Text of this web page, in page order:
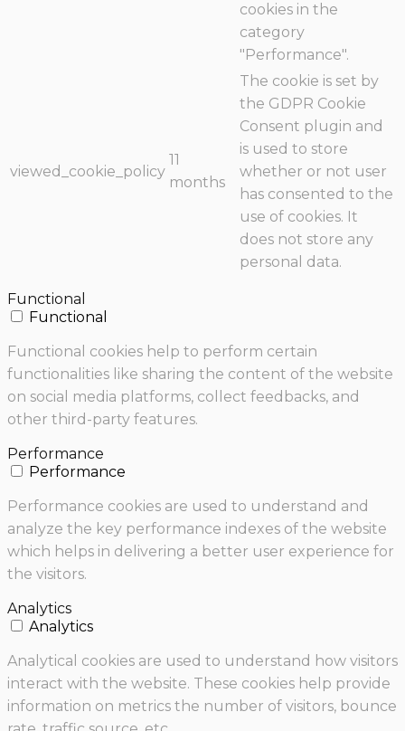
cookies in the
category
"Performance".
viewed_cookie_policy
11
months
The cookie is set by
the GDPR Cookie
Consent plugin and
is used to store
whether or not user
has consented to the
use of cookies. It
does not store any
personal data.
Functional
Functional
Functional cookies help to perform certain
functionalities like sharing the content of the website
on social media platforms, collect feedbacks, and
other third-party features.
Performance
Performance
Performance cookies are used to understand and
analyze the key performance indexes of the website
which helps in delivering a better user experience for
the visitors.
Analytics
Analytics
Analytical cookies are used to understand how visitors
interact with the website. These cookies help provide
information on metrics the number of visitors, bounce